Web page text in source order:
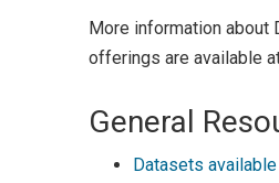
More information about
offerings are available
General
Datasets